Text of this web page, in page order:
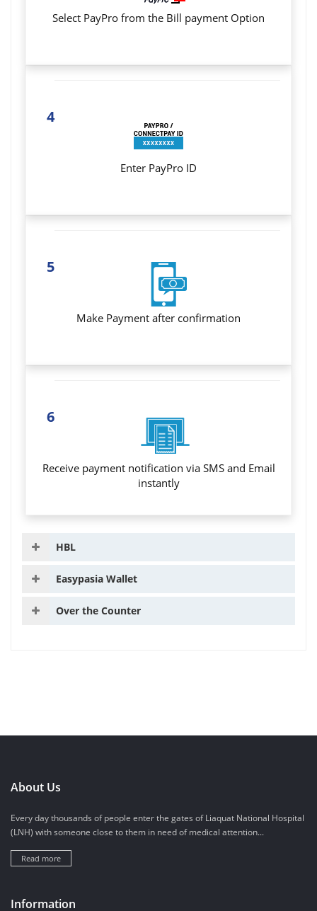
Select PayPro from the Bill payment Option
4
Enter PayPro ID
5
Make Payment after confirmation
6
Receive payment notification via SMS and Email
instantly
HBL
Easypasia Wallet
Over the Counter
About Us
Every day thousands of people enter the gates of Liaquat National Hospital
(LNH) with someone close to them in need of medical attention...
Read more
Information